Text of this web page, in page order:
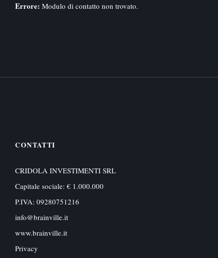
Errore: Modulo di contatto non trovato.
CONTATTI
CRIDOLA INVESTIMENTI SRL
Capitale sociale: € 1.000.000
P.IVA: 09280751216
info@brainville.it
www.brainville.it
Privacy